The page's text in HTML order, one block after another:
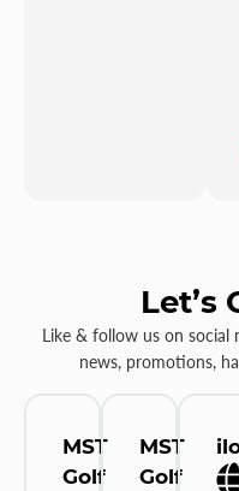
Let’s
Like & follow us on social
news, promotions,
MST
Golf
MST
Golf